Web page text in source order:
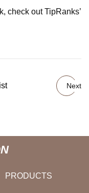
check out TipRanks’
Next
PRODUCTS